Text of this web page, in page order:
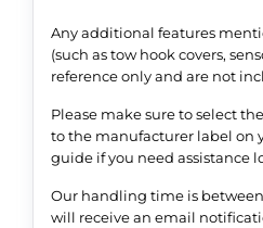
Any additional features
(such as tow hook covers,
reference only and are not
Please make sure to select
to the manufacturer label on
guide if you need assistance
Our handling time is between
will receive an email